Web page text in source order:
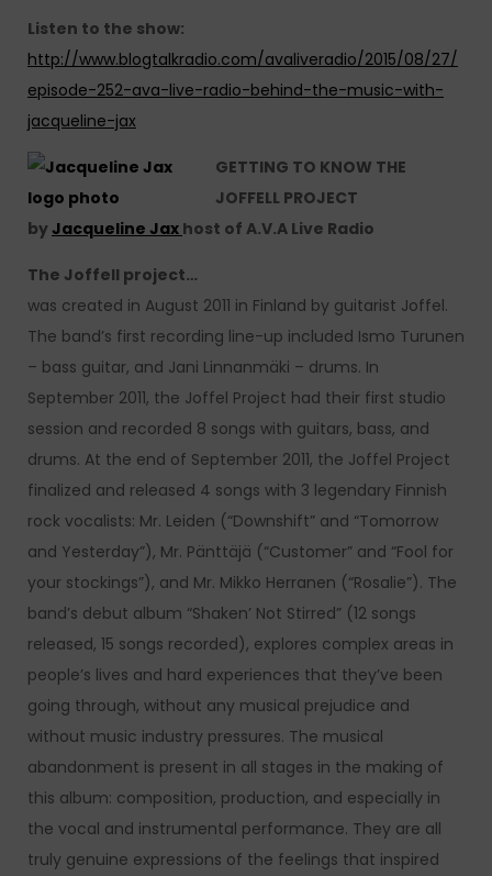
Listen to the show:
http://www.blogtalkradio.com/avaliveradio/2015/08/27/
episode-252-ava-live-radio-behind-the-music-with-
jacqueline-jax
GETTING TO KNOW THE
JOFFELL PROJECT
byJacqueline Jax host of A.V.A Live Radio
The Joffell project…
was created in August 2011 in Finland by guitarist Joffel.
The band’s first recording line-up included Ismo Turunen
– bass guitar, and Jani Linnanmäki – drums. In
September 2011, the Joffel Project had their first studio
session and recorded 8 songs with guitars, bass, and
drums. At the end of September 2011, the Joffel Project
finalized and released 4 songs with 3 legendary Finnish
rock vocalists: Mr. Leiden (“Downshift” and “Tomorrow
and Yesterday”), Mr. Pänttäjä (“Customer” and “Fool for
your stockings”), and Mr. Mikko Herranen (“Rosalie”). The
band’s debut album “Shaken’ Not Stirred” (12 songs
released, 15 songs recorded), explores complex areas in
people’s lives and hard experiences that they’ve been
going through, without any musical prejudice and
without music industry pressures. The musical
abandonment is present in all stages in the making of
this album: composition, production, and especially in
the vocal and instrumental performance. They are all
truly genuine expressions of the feelings that inspired